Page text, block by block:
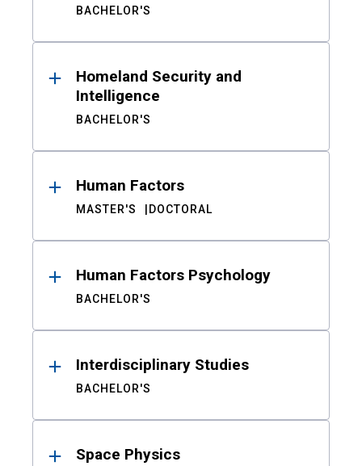
BACHELOR'S
Homeland Security and
Intelligence
BACHELOR'S
Human Factors
MASTER'S DOCTORAL
Human Factors Psychology
BACHELOR'S
Interdisciplinary Studies
BACHELOR'S
Space Physics